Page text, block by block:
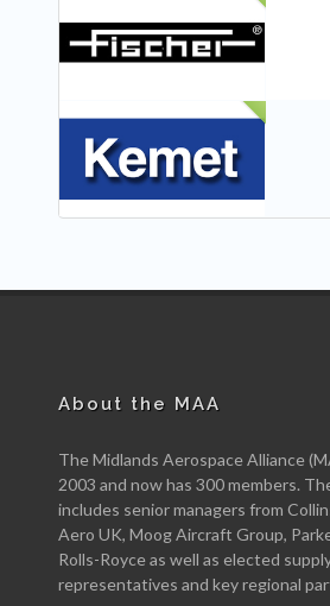
About the MAA
The Midlands Aerospace Alliance
2003 and now has 300 members.
includes senior managers from
Aero UK, Moog Aircraft Group,
Rolls-Royce as well as elected
representatives and key regional